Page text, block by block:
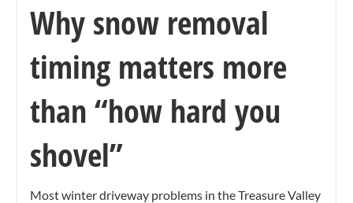
Why snow removal
timing matters more
than “how hard you
shovel”
Most winter driveway problems in the Treasure Valley